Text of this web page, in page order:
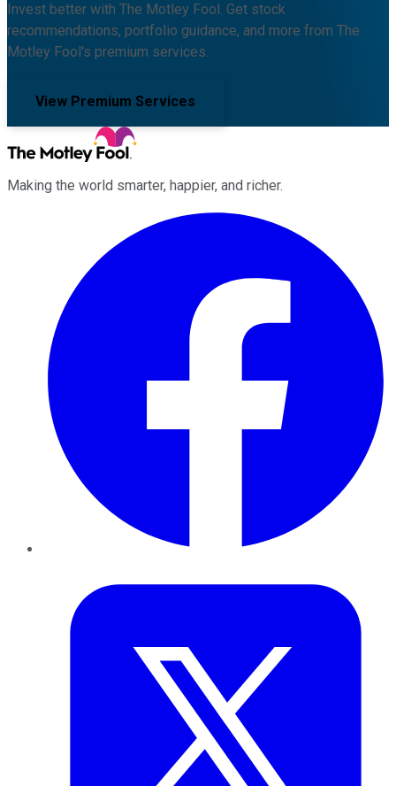
Invest better with The Motley Fool. Get stock
recommendations, portfolio guidance, and more from The
Motley Fool's premium services.
View Premium Services
Making the world smarter, happier, and richer.